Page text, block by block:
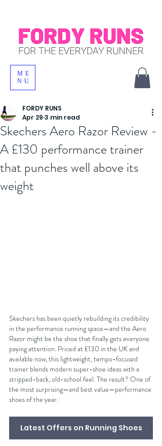
ME
NU
Skechers Aero Razor Review -
A £130 performance trainer
that punches well above its
weight
FORDY RUNS
Apr 29 3 min read
Skechers has been quietly rebuilding its credibility
in the performance running space—and the Aero
Razor might be the shoe that finally gets everyone
paying attention. Priced at £130 in the UK and
available now, this lightweight, tempo-focused
trainer blends modern super-shoe ideas with a
stripped-back, old-school feel. The result? One of
the most surprising—and best value—performance
shoes of the year.
Latest Offers on Running Shoes